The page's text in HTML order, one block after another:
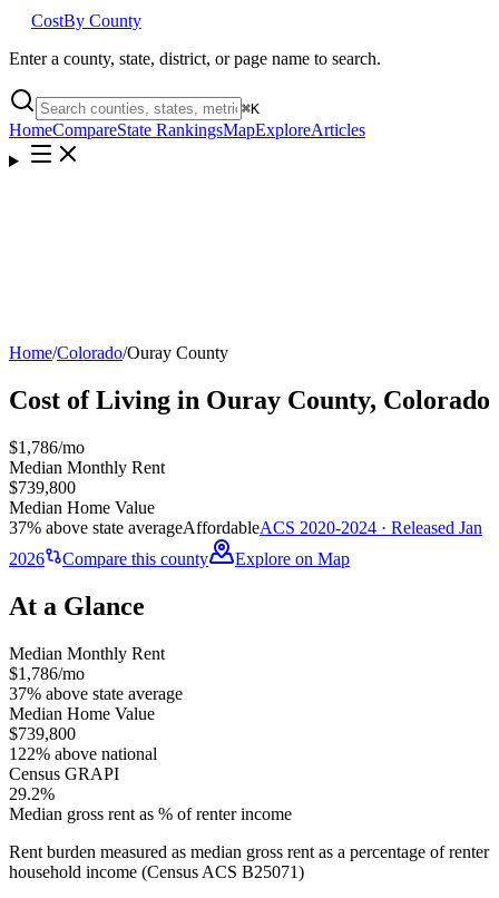
CostBy County
Enter a county, state, district, or page name to search.
⌘K
HomeCompareState RankingsMapExploreArticles
Home/Colorado/Ouray County
Cost of Living in Ouray County, Colorado
$1,786/mo
Median Monthly Rent
$739,800
Median Home Value
37% above state averageAffordableACS 2020-2024 · Released Jan
2026
Compare this county Explore on Map
At a Glance
Median Monthly Rent
$1,786/mo
37% above state average
Median Home Value
$739,800
122% above national
Census GRAPI
29.2%
Median gross rent as % of renter income
Rent burden measured as median gross rent as a percentage of renter
household income (Census ACS B25071)